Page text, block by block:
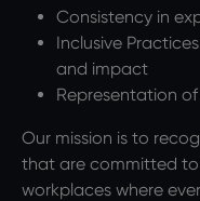
Consistency in
Inclusive
and impact
Representation
Our mission is to
that are committed to
workplaces where